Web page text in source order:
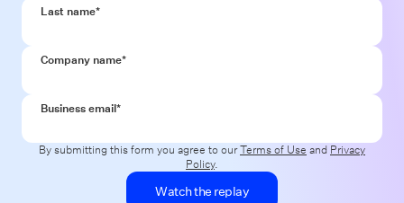
Last name*
Company name*
Business email*
By submitting this form you agree to ourTerms of Use and Privacy
Policy.